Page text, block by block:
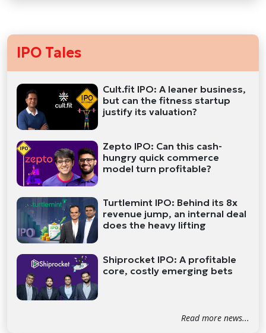
IPO Tales
Cult.fit IPO: A leaner business,
but can the fitness startup
justify its valuation?
Zepto IPO: Can this cash-
hungry quick commerce
model turn profitable?
Turtlemint IPO: Behind its 8x
revenue jump, an internal deal
does the heavy lifting
Shiprocket IPO: A profitable
core, costly emerging bets
Read more news...